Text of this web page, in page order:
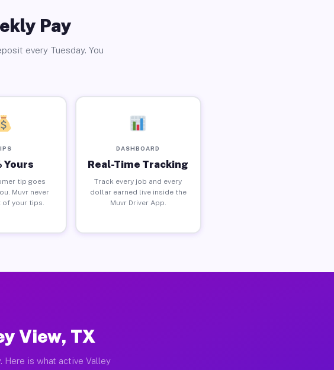
Pay
every Tuesday. You
Yours
tip goes
Muvr never
of your tips.
DASHBOARD
Real-Time Tracking
Track every job and every
dollar earned live inside the
Muvr Driver App.
View, TX
Here is what active Valley